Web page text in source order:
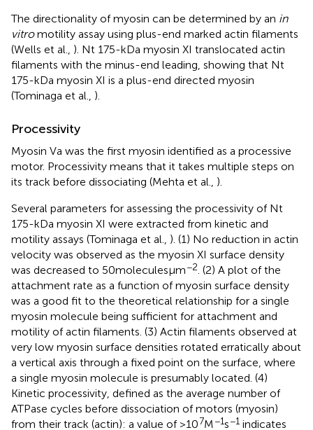
The directionality of myosin can be determined by an in
vitromotility assay using plus-end marked actin filaments
(Wells et al., ). Nt 175-kDa myosin XI translocated actin
filaments with the minus-end leading, showing that Nt
175-kDa myosin XI is a plus-end directed myosin
(Tominaga et al., ).
Processivity
Myosin Va was the first myosin identified as a processive
motor. Processivity means that it takes multiple steps on
its track before dissociating (Mehta et al., ).
Several parameters for assessing the processivity of Nt
175-kDa myosin XI were extracted from kinetic and
motility assays (Tominaga et al., ). (1) No reduction in actin
velocity was observed as the myosin XI surface density
was decreased to 50 molecules μm−2. (2) A plot of the
attachment rate as a function of myosin surface density
was a good fit to the theoretical relationship for a single
myosin molecule being sufficient for attachment and
motility of actin filaments. (3) Actin filaments observed at
very low myosin surface densities rotated erratically about
a vertical axis through a fixed point on the surface, where
a single myosin molecule is presumably located. (4)
Kinetic processivity, defined as the average number of
ATPase cycles before dissociation of motors (myosin)
from their track (actin): a value of >107M−1s−1 indicates